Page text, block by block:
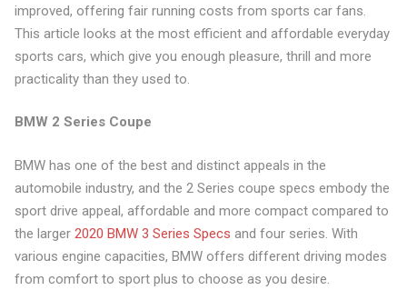
improved, offering fair running costs from sports car fans.
This article looks at the most efficient and affordable everyday
sports cars, which give you enough pleasure, thrill and more
practicality than they used to.
BMW 2 Series Coupe
BMW has one of the best and distinct appeals in the
automobile industry, and the 2 Series coupe specs embody the
sport drive appeal, affordable and more compact compared to
the larger 2020 BMW 3 Series Specs and four series. With
various engine capacities, BMW offers different driving modes
from comfort to sport plus to choose as you desire.